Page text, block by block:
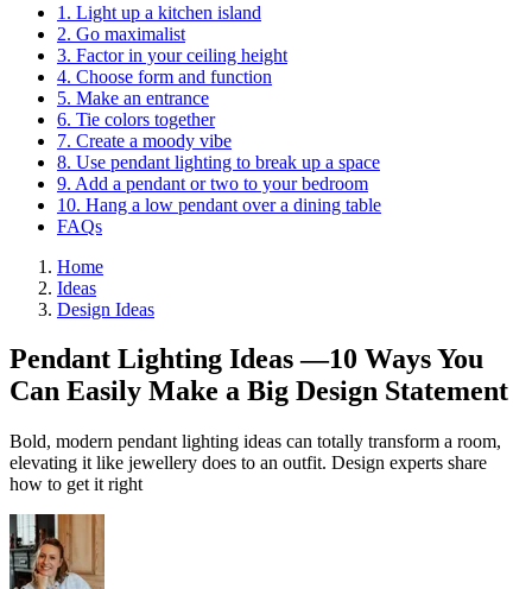
1. Light up a kitchen island
2. Go maximalist
3. Factor in your ceiling height
4. Choose form and function
5. Make an entrance
6. Tie colors together
7. Create a moody vibe
8. Use pendant lighting to break up a space
9. Add a pendant or two to your bedroom
10. Hang a low pendant over a dining table
FAQs
Home
Ideas
Design Ideas
Pendant Lighting Ideas —10 Ways You
Can Easily Make a Big Design Statement
Bold, modern pendant lighting ideas can totally transform a room,
elevating it like jewellery does to an outfit. Design experts share
how to get it right